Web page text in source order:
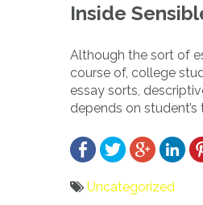
Inside
Although the sort of
course of, college
essay sorts,
depends on
Uncategorized